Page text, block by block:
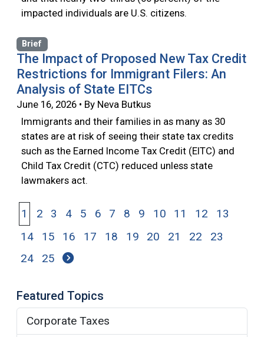
impacted individuals are U.S. citizens.
Brief
The Impact of Proposed New Tax Credit
Restrictions for Immigrant Filers: An
Analysis of State EITCs
June 16, 2026 • By Neva Butkus
Immigrants and their families in as many as 30
states are at risk of seeing their state tax credits
such as the Earned Income Tax Credit (EITC) and
Child Tax Credit (CTC) reduced unless state
lawmakers act.
1 2 3 4 5 6 7 8 9 10 11 12
13
14
15 16 17 18 19 20 21 22
23
24
25
Featured Topics
Corporate Taxes